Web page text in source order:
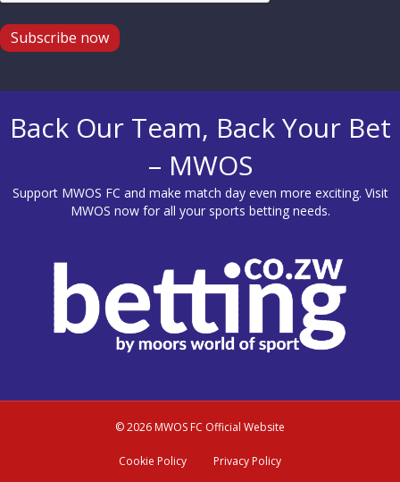
Subscribe now
Back Our Team, Back Your Bet
– MWOS
Support MWOS FC and make match day even more exciting. Visit
MWOS now for all your sports betting needs.
© 2026 MWOS FC Official Website
Cookie Policy Privacy Policy